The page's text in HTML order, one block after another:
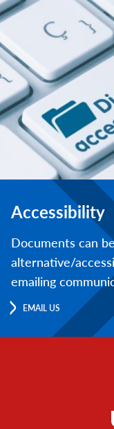
Accessibility
Documents can
alternative/
emailing
EMAIL US